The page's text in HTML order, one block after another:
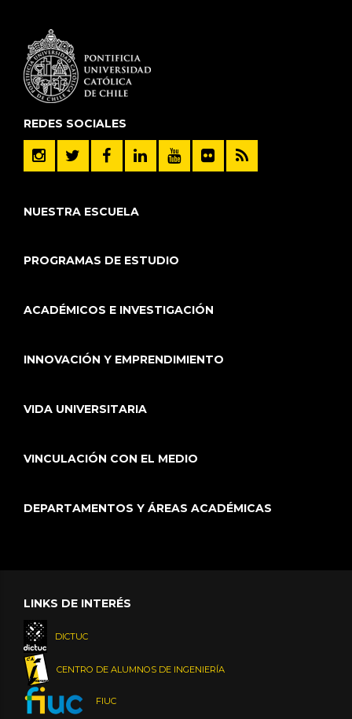
REDES SOCIALES
NUESTRA ESCUELA
PROGRAMAS DE ESTUDIO
ACADÉMICOS E INVESTIGACIÓN
INNOVACIÓN Y EMPRENDIMIENTO
VIDA UNIVERSITARIA
VINCULACIÓN CON EL MEDIO
DEPARTAMENTOS Y ÁREAS ACADÉMICAS
LINKS DE INTERÉS
DICTUC
CENTRO DE ALUMNOS DE INGENIERÍA
FIUC